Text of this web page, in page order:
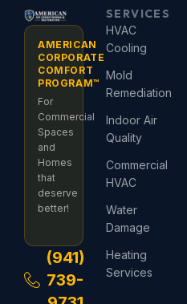
AMERICAN
CORPORATE
COMFORT
PROGRAM™
For
Commercial
Spaces
and
Homes
that
deserve
better!
(941)
739-
SERVICES
HVAC
Cooling
Mold
Remediation
Indoor Air
Quality
Commercial
HVAC
Water
Damage
Heating
Services